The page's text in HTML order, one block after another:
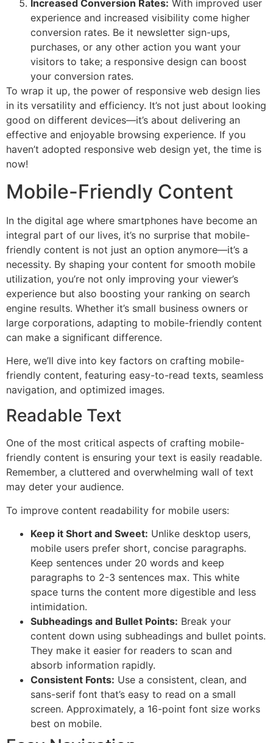
Increased Conversion Rates: With improved user
experience and increased visibility come higher
conversion rates. Be it newsletter sign-ups,
purchases, or any other action you want your
visitors to take; a responsive design can boost
your conversion rates.
To wrap it up, the power of responsive web design lies
in its versatility and efficiency. It’s not just about looking
good on different devices—it’s about delivering an
effective and enjoyable browsing experience. If you
haven’t adopted responsive web design yet, the time is
now!
Mobile-Friendly Content
In the digital age where smartphones have become an
integral part of our lives, it’s no surprise that mobile-
friendly content is not just an option anymore—it’s a
necessity. By shaping your content for smooth mobile
utilization, you’re not only improving your viewer’s
experience but also boosting your ranking on search
engine results. Whether it’s small business owners or
large corporations, adapting to mobile-friendly content
can make a significant difference.
Here, we’ll dive into key factors on crafting mobile-
friendly content, featuring easy-to-read texts, seamless
navigation, and optimized images.
Readable Text
One of the most critical aspects of crafting mobile-
friendly content is ensuring your text is easily readable.
Remember, a cluttered and overwhelming wall of text
may deter your audience.
To improve content readability for mobile users:
Keep it Short and Sweet: Unlike desktop users,
mobile users prefer short, concise paragraphs.
Keep sentences under 20 words and keep
paragraphs to 2-3 sentences max. This white
space turns the content more digestible and less
intimidation.
Subheadings and Bullet Points: Break your
content down using subheadings and bullet points.
They make it easier for readers to scan and
absorb information rapidly.
Consistent Fonts: Use a consistent, clean, and
sans-serif font that’s easy to read on a small
screen. Approximately, a 16-point font size works
best on mobile.